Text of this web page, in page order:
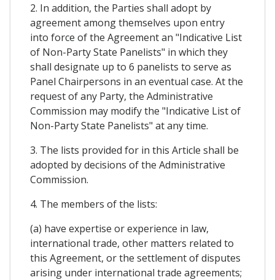
2. In addition, the Parties shall adopt by
agreement among themselves upon entry
into force of the Agreement an "Indicative List
of Non-Party State Panelists" in which they
shall designate up to 6 panelists to serve as
Panel Chairpersons in an eventual case. At the
request of any Party, the Administrative
Commission may modify the "Indicative List of
Non-Party State Panelists" at any time.
3. The lists provided for in this Article shall be
adopted by decisions of the Administrative
Commission.
4. The members of the lists:
(a) have expertise or experience in law,
international trade, other matters related to
this Agreement, or the settlement of disputes
arising under international trade agreements;